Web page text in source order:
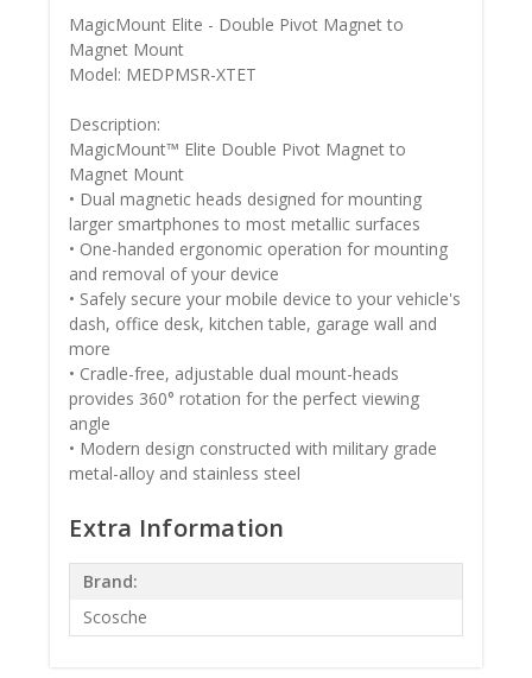
MagicMount Elite - Double Pivot Magnet to
Magnet Mount
Model: MEDPMSR-XTET
Description:
MagicMount™ Elite Double Pivot Magnet to
Magnet Mount
• Dual magnetic heads designed for mounting
larger smartphones to most metallic surfaces
• One-handed ergonomic operation for mounting
and removal of your device
• Safely secure your mobile device to your vehicle's
dash, office desk, kitchen table, garage wall and
more
• Cradle-free, adjustable dual mount-heads
provides 360° rotation for the perfect viewing
angle
• Modern design constructed with military grade
metal-alloy and stainless steel
Extra Information
Brand:
Scosche